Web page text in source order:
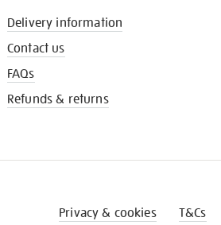
Delivery information
Contact us
FAQs
Refunds & returns
Privacy & cookies T&Cs